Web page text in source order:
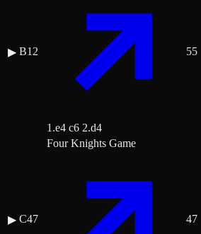
▶ B12
1.e4 c6 2.d4
55
▶ C47
Four Knights Game
47